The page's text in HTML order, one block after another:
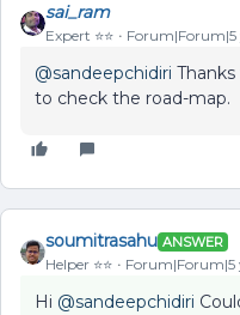
sai_ram
Expert ⭐️⭐️ Forum|Forum|5
@sandeepchidiri
to check the road-map.
soumitrasahu ANSWER
Helper ⭐️⭐️ Forum|Forum|5
Hi @sandeepchidiri